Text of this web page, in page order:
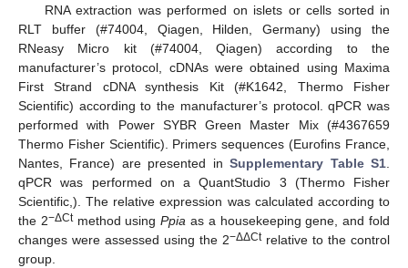
RNA extraction was performed on islets or cells sorted in
RLT buffer (#74004, Qiagen, Hilden, Germany) using the
RNeasy Micro kit (#74004, Qiagen) according to the
manufacturer’s protocol, cDNAs were obtained using Maxima
First Strand cDNA synthesis Kit (#K1642, Thermo Fisher
Scientific) according to the manufacturer’s protocol. qPCR was
performed with Power SYBR Green Master Mix (#4367659
Thermo Fisher Scientific). Primers sequences (Eurofins France,
Nantes, France) are presented inSupplementary Table S1
qPCR was performed on a QuantStudio 3 (Thermo Fisher
Scientific,). The relative expression was calculated according to
the 2−ΔCtmethod usingPpia as a housekeeping gene, and fold
changes were assessed using the 2−ΔΔCtrelative to the control
group.